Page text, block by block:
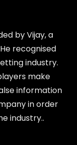
by Vijay, a
recognised
industry.
make
information
in order
industry..